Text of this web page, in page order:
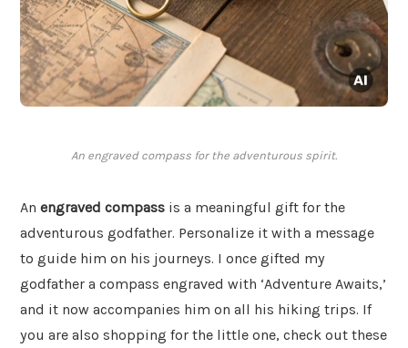
An engraved compass for the adventurous spirit.
An engraved compass is a meaningful gift for the
adventurous godfather. Personalize it with a message
to guide him on his journeys. I once gifted my
godfather a compass engraved with ‘Adventure Awaits,’
and it now accompanies him on all his hiking trips. If
you are also shopping for the little one, check out these